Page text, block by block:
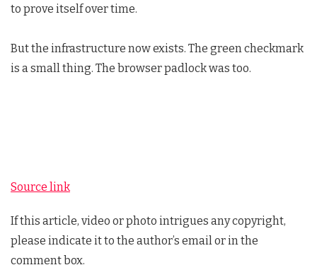
to prove itself over time.
But the infrastructure now exists. The green checkmark
is a small thing. The browser padlock was too.
Source link
If this article, video or photo intrigues any copyright,
please indicate it to the author’s email or in the
comment box.